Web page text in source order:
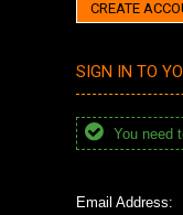
CREATE
SIGN IN TO
You need
Email Address: